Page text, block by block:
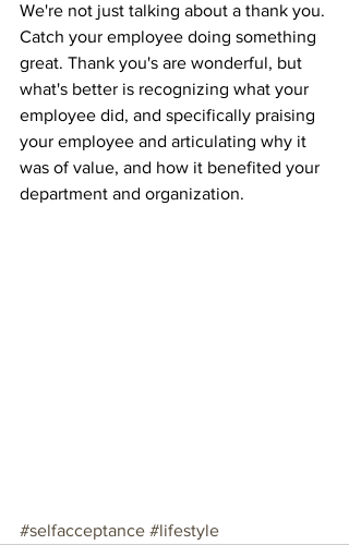
We're not just talking about a thank you.
Catch your employee doing something
great. Thank you's are wonderful, but
what's better is recognizing what your
employee did, and specifically praising
your employee and articulating why it
was of value, and how it benefited your
department and organization.
#selfacceptance #lifestyle